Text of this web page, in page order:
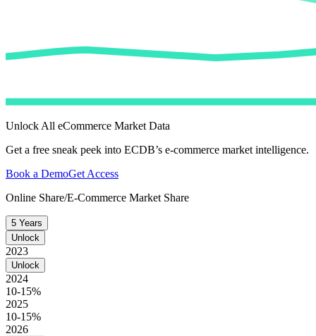
Unlock All eCommerce Market Data
Get a free sneak peek into ECDB’s e-commerce market intelligence.
Book a DemoGet Access
Online Share/E-Commerce Market Share
5 Years
Unlock
2023
Unlock
2024
10-15%
2025
10-15%
2026